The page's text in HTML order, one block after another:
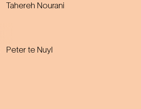
Tahereh Nourani
Peter te Nuyl